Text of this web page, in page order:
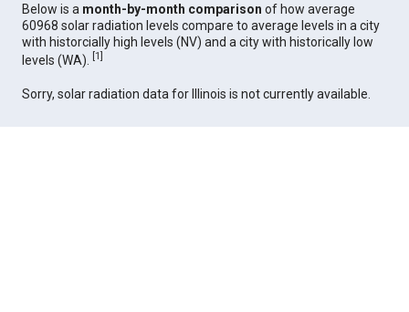
Below is a month-by-month comparison of how average
60968 solar radiation levels compare to average levels in a city
with historcially high levels (NV) and a city with historically low
levels (WA).
[1]
Sorry, solar radiation data for Illinois is not currently available.